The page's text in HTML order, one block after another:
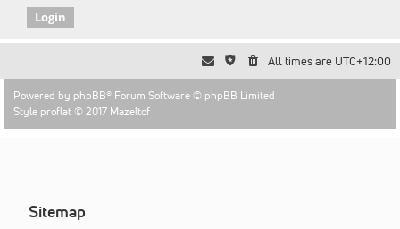
All times are UTC+12:00
Powered by phpBB® Forum Software © phpBB Limited
Style proflat © 2017 Mazeltof
Sitemap